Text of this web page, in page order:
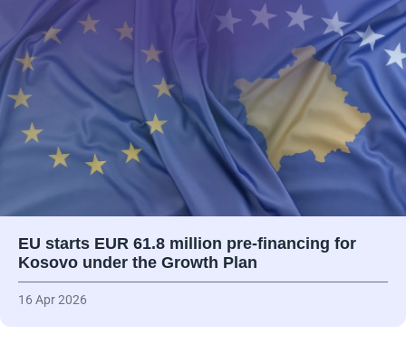
EU starts EUR 61.8 million pre-financing for
Kosovo under the Growth Plan
16 Apr 2026